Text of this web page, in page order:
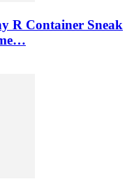
R Container Sneak